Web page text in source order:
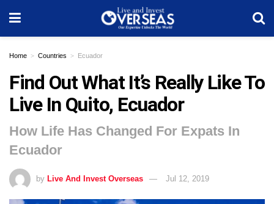
Home Countries Ecuador
Find Out What It’s Really Like To
Live In Quito, Ecuador
How Life Has Changed For Expats In
Ecuador
by Live And Invest Overseas Jul 12, 2019